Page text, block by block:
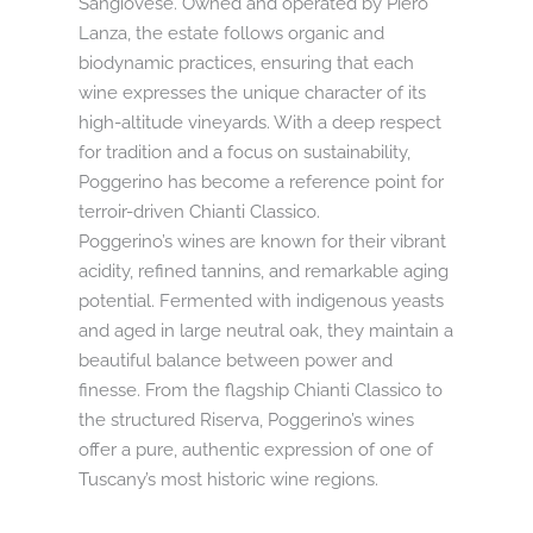
Lanza, the estate follows organic and
biodynamic practices, ensuring that each
wine expresses the unique character of its
high-altitude vineyards. With a deep respect
for tradition and a focus on sustainability,
Poggerino has become a reference point for
terroir-driven Chianti Classico.
Poggerino’s wines are known for their vibrant
acidity, refined tannins, and remarkable aging
potential. Fermented with indigenous yeasts
and aged in large neutral oak, they maintain a
beautiful balance between power and
finesse. From the flagship Chianti Classico to
the structured Riserva, Poggerino’s wines
offer a pure, authentic expression of one of
Tuscany’s most historic wine regions.